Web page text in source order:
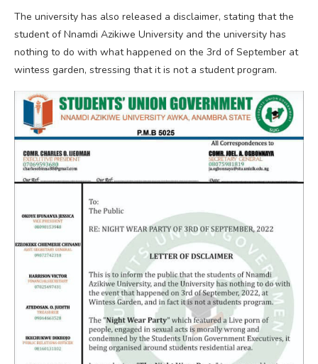
The university has also released a disclaimer, stating that the
student of Nnamdi Azikiwe University and the university has
nothing to do with what happened on the 3rd of September at
wintess garden, stressing that it is not a student program.